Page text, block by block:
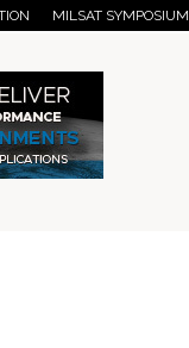
MILSAT SYMPOSIUM